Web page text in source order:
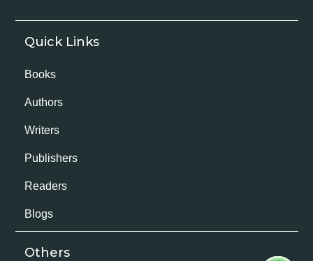
Quick Links
Books
Authors
Writers
Publishers
Readers
Blogs
Others